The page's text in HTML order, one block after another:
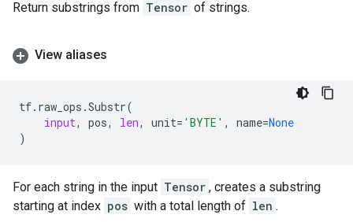
Return substrings from Tensor of strings.
View aliases
tf. raw_ops .Substr(
input, pos, len, unit= 'BYTE' , name=None
)
For each string in the input Tensor , creates a substring
starting at index pos with a total length of len .